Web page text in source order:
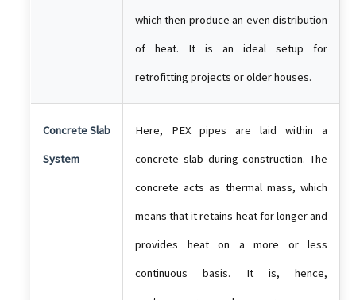
which then produce an even distribution
of heat. It is an ideal setup for
retrofitting projects or older houses.
Concrete Slab
System
Here, PEX pipes are laid within a
concrete slab during construction. The
concrete acts as thermal mass, which
means that it retains heat for longer and
provides heat on a more or less
continuous basis. It is, hence,